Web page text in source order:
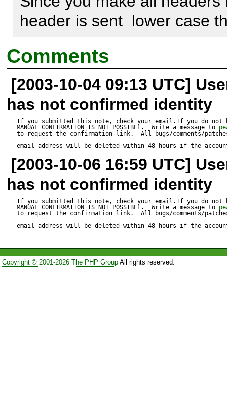
header is sent  lower case
Comments
[2003-10-04 09:13 UTC]
has not confirmed identity
If you submitted this note, check your email.If you do not
MANUAL CONFIRMATION IS NOT POSSIBLE.  Write a message to
to request the confirmation link.  All bugs/comments/
email address will be deleted within 48 hours if the
[2003-10-06 16:59 UTC]
has not confirmed identity
If you submitted this note, check your email.If you do not
MANUAL CONFIRMATION IS NOT POSSIBLE.  Write a message to
to request the confirmation link.  All bugs/comments/
email address will be deleted within 48 hours if the
Copyright © 2001-2026 The PHP GroupAll rights reserved.